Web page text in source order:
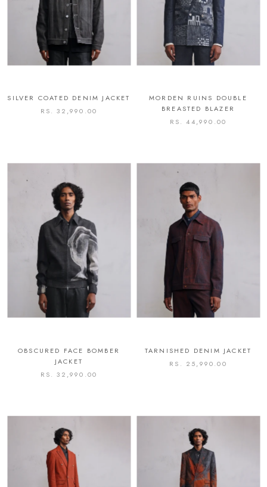
SILVER COATED DENIM JACKET
RS. 32,990.00
MORDEN RUINS DOUBLE
BREASTED BLAZER
RS. 44,990.00
OBSCURED FACE BOMBER
JACKET
RS. 32,990.00
TARNISHED DENIM JACKET
RS. 25,990.00